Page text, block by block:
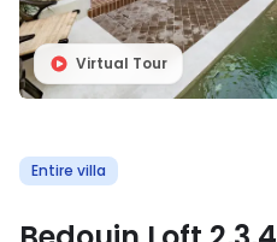
Virtual Tour
Entire villa